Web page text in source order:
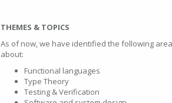
THEMES & TOPICS
As of now, we have identified the following
about:
Functional languages
Type Theory
Testing & Verification